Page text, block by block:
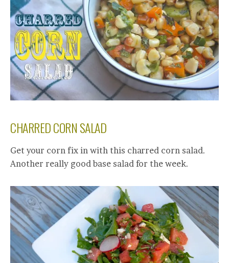
CHARRED CORN SALAD
Get your corn fix in with this charred corn salad.
Another really good base salad for the week.